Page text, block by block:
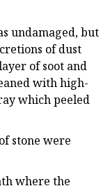
undamaged, but
of dust
of soot and
with high-
which peeled
stone were
where the